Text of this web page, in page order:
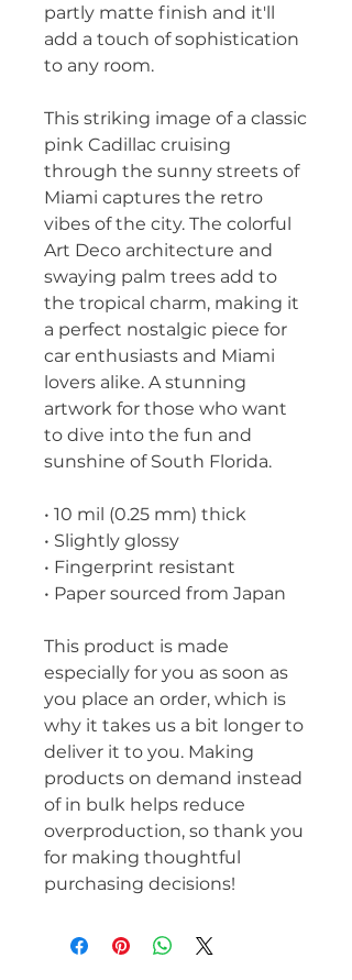
partly matte finish and it'll
add a touch of sophistication
to any room.
This striking image of a classic
pink Cadillac cruising
through the sunny streets of
Miami captures the retro
vibes of the city. The colorful
Art Deco architecture and
swaying palm trees add to
the tropical charm, making it
a perfect nostalgic piece for
car enthusiasts and Miami
lovers alike. A stunning
artwork for those who want
to dive into the fun and
sunshine of South Florida.
• 10 mil (0.25 mm) thick
• Slightly glossy
• Fingerprint resistant
• Paper sourced from Japan
This product is made
especially for you as soon as
you place an order, which is
why it takes us a bit longer to
deliver it to you. Making
products on demand instead
of in bulk helps reduce
overproduction, so thank you
for making thoughtful
purchasing decisions!